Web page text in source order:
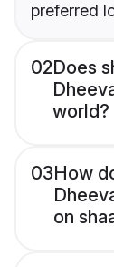
preferred
02Does
world?
03How
on